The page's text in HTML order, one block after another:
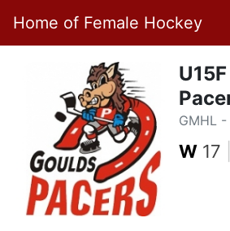
Home of Female Hockey
GMHL
W 17